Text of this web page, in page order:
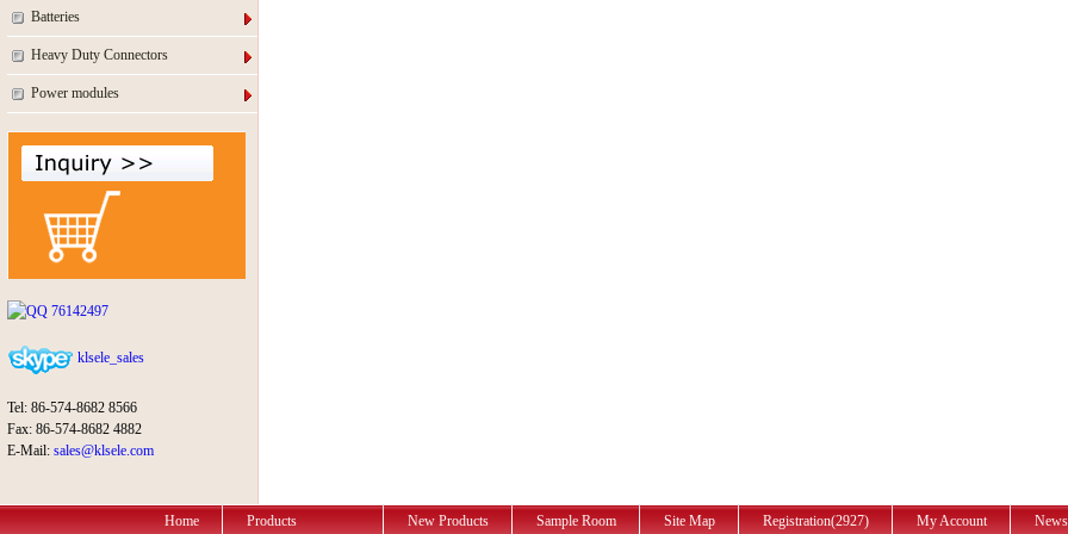
Batteries
Heavy Duty Connectors
Power modules
76142497
klsele_sales
Tel: 86-574-8682 8566
Fax: 86-574-8682 4882
E-Mail: sales@klsele.com
Home Products New Products Sample Room Site Map Registration(2927) My Account News